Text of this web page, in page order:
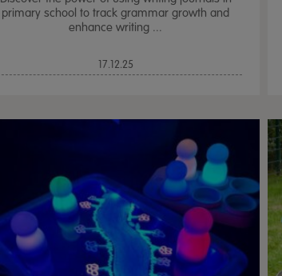
primary school to track grammar growth and
enhance writing ...
17.12.25